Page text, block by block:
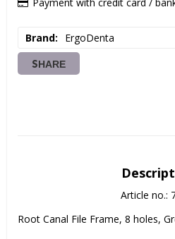
Brand ErgoDenta
SHARE
Article no.:
Root Canal File Frame, 8 holes,